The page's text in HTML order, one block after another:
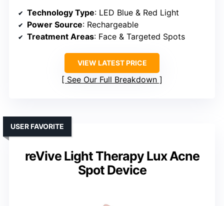
Technology Type: LED Blue & Red Light
Power Source: Rechargeable
Treatment Areas: Face & Targeted Spots
VIEW LATEST PRICE
See Our Full Breakdown
reVive Light Therapy Lux Acne
Spot Device
USER FAVORITE